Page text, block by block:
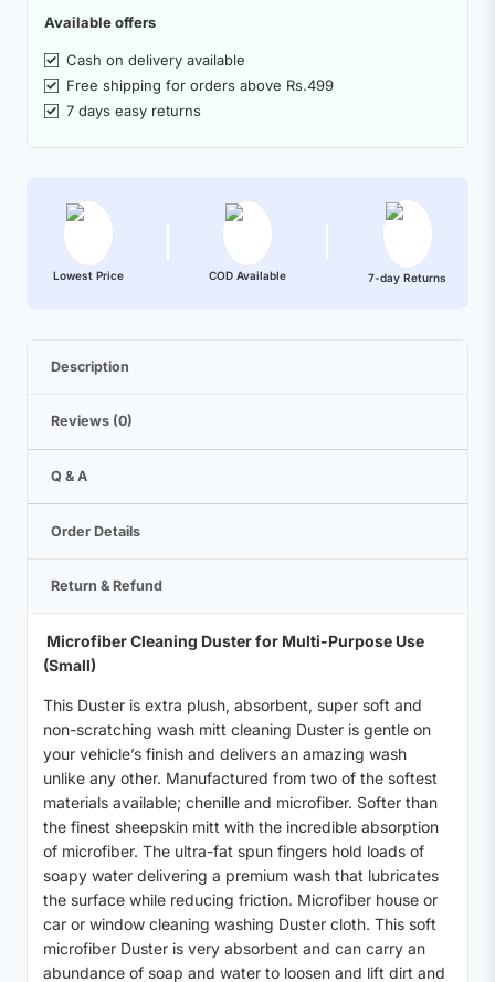
Available offers
Cash on delivery available
Free shipping for orders above Rs.499
7 days easy returns
Lowest Price COD Available 7-day Returns
Description
Reviews (0)
Q & A
Order Details
Return & Refund
Microfiber Cleaning Duster for Multi-Purpose Use
(Small)
This Duster is extra plush, absorbent, super soft and
non-scratching wash mitt cleaning Duster is gentle on
your vehicle’s finish and delivers an amazing wash
unlike any other. Manufactured from two of the softest
materials available; chenille and microfiber. Softer than
the finest sheepskin mitt with the incredible absorption
of microfiber. The ultra-fat spun fingers hold loads of
soapy water delivering a premium wash that lubricates
the surface while reducing friction. Microfiber house or
car or window cleaning washing Duster cloth. This soft
microfiber Duster is very absorbent and can carry an
abundance of soap and water to loosen and lift dirt and